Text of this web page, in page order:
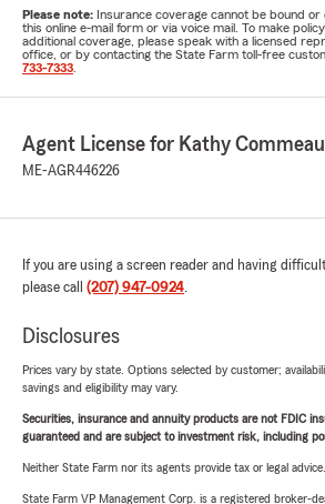
Please note: Insurance coverage cannot be bound or
this online e-mail form or via voice mail. To make
additional coverage, please speak with a licensed
office, or by contacting the State Farm toll-free
733-7333
Agent License for Kathy Commeau
ME-AGR446226
If you are using a screen reader and having
please call (207) 947-0924.
Disclosures
Prices vary by state. Options selected by customer;
savings and eligibility may vary.
Securities, insurance and annuity products are not FDIC
guaranteed and are subject to investment risk, including
Neither State Farm nor its agents provide tax or legal advice.
State Farm VP Management Corp. is a registered broker-